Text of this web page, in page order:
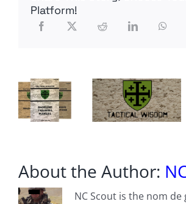
Platform!
About the Author:
NC Scout is the nom de